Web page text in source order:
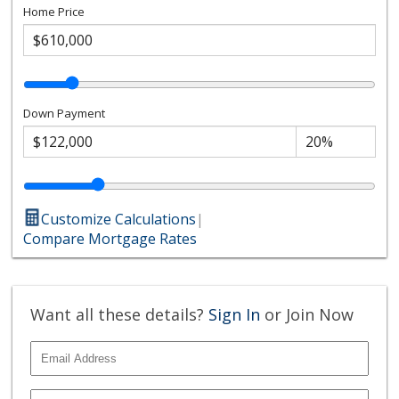
Home Price
Down Payment
Customize Calculations|
Compare Mortgage Rates
Want all these details? Sign In or Join Now